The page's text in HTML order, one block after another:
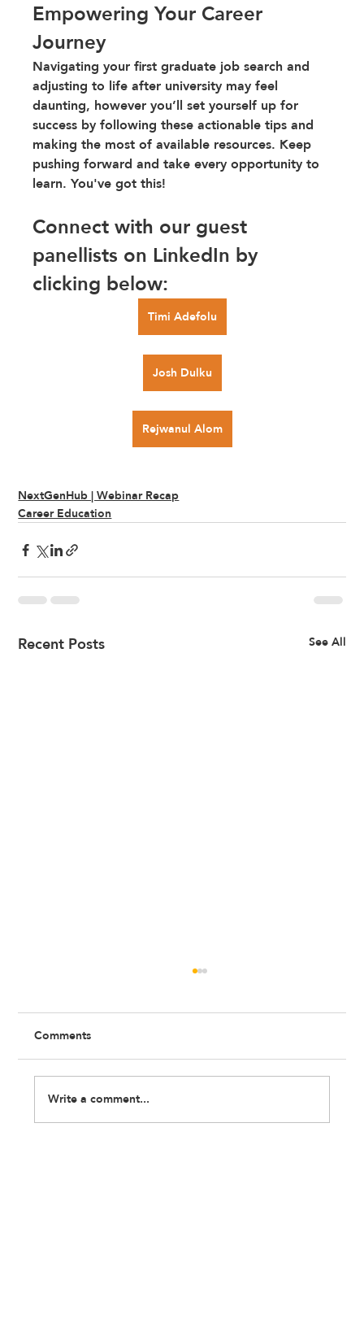
Empowering Your Career
Journey
Navigating your first graduate job search and
adjusting to life after university may feel
daunting, however you’ll set yourself up for
success by following these actionable tips and
making the most of available resources. Keep
pushing forward and take every opportunity to
learn. You've got this!
Connect with our guest
panellists on LinkedIn by
clicking below:
Timi Adefolu
Josh Dulku
Rejwanul Alom
NextGenHub | Webinar Recap
Career Education
Recent Posts See All
Comments
Write a comment...